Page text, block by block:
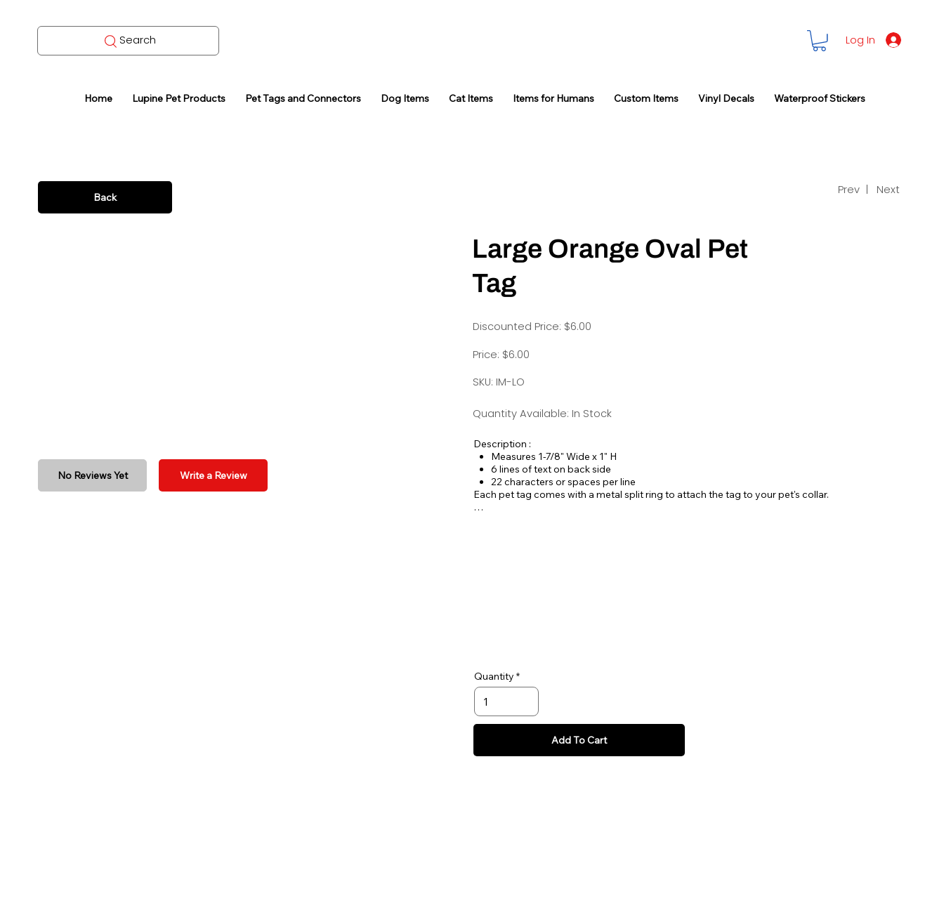
Search Log In
Home Lupine Pet Products Pet Tags and Connectors Dog Items Cat Items Items for Humans Custom Items Vinyl Decals Waterproof Stickers
Back
Prev | Next
No Reviews Yet Write a Review
Large Orange Oval Pet
Tag
Discounted Price: $6.00
Price: $6.00
SKU: IM-LO
Quantity Available: In Stock
Description :
Measures 1-7/8" Wide x 1" H
6 lines of text on back side
22 characters or spaces per line
Each pet tag comes with a metal split ring to attach the tag to your pet's collar.
Quantity
Add To Cart